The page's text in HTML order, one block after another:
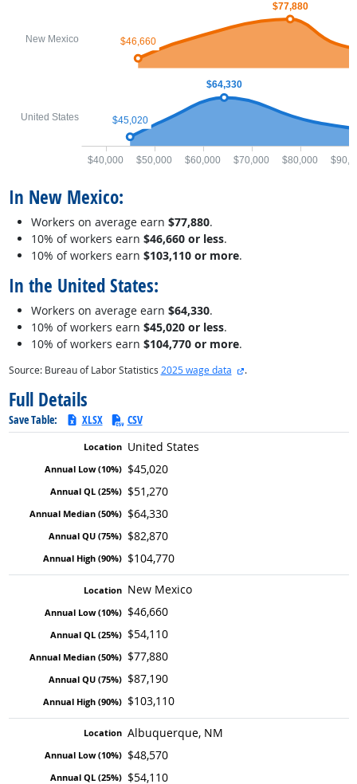
$64,330
$45,020
$77,880
$46,660
$40,000 $50,000 $60,000 $70,000 $80,000
United States
New Mexico
In New Mexico:
Workers on average earn $77,880.
10% of workers earn $46,660 or less.
10% of workers earn $103,110 or more.
In the United States:
Workers on average earn $64,330.
10% of workers earn $45,020 or less.
10% of workers earn $104,770 or more.
Source: Bureau of Labor Statistics 2025 wage data external site
.
Full Details
Save Table: XLSX
CSV
United States
$45,020
$51,270
$64,330
$82,870
$104,770
New Mexico
$46,660
$54,110
$77,880
$87,190
$103,110
Albuquerque, NM
$48,570
$54,110